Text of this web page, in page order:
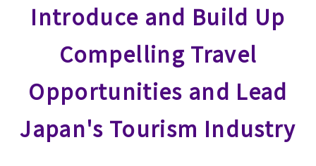
Introduce and Build Up
Compelling Travel
Opportunities and Lead
Japan's Tourism Industry